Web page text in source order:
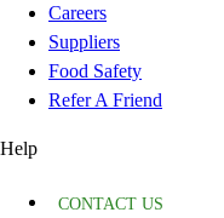
Careers
Suppliers
Food Safety
Refer A Friend
Help
CONTACT US